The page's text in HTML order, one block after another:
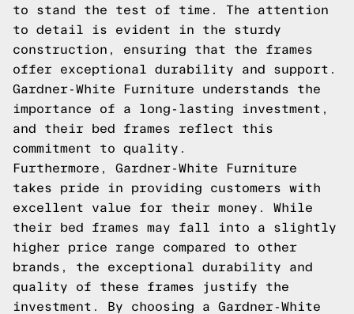
to stand the test of time. The attention
to detail is evident in the sturdy
construction, ensuring that the frames
offer exceptional durability and support.
Gardner-White Furniture understands the
importance of a long-lasting investment,
and their bed frames reflect this
commitment to quality.
Furthermore, Gardner-White Furniture
takes pride in providing customers with
excellent value for their money. While
their bed frames may fall into a slightly
higher price range compared to other
brands, the exceptional durability and
quality of these frames justify the
investment. By choosing a Gardner-White